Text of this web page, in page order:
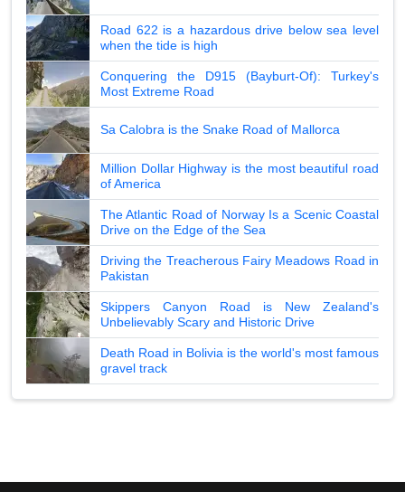
Road 622 is a hazardous drive below sea level
when the tide is high
Conquering the D915 (Bayburt-Of): Turkey's
Most Extreme Road
Sa Calobra is the Snake Road of Mallorca
Million Dollar Highway is the most beautiful road
of America
The Atlantic Road of Norway Is a Scenic Coastal
Drive on the Edge of the Sea
Driving the Treacherous Fairy Meadows Road in
Pakistan
Skippers Canyon Road is New Zealand's
Unbelievably Scary and Historic Drive
Death Road in Bolivia is the world's most famous
gravel track